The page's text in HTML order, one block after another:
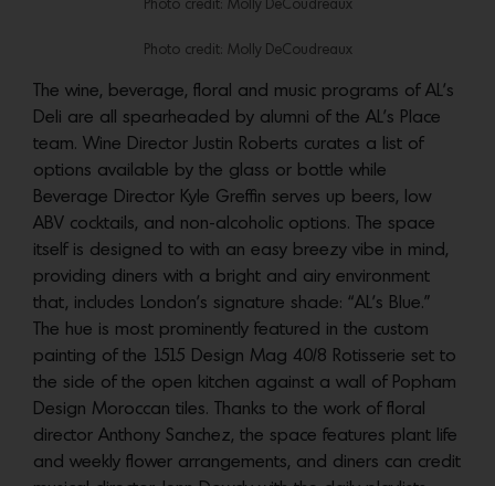
Photo credit: Molly DeCoudreaux
Photo credit: Molly DeCoudreaux
The wine, beverage, floral and music programs of AL’s
Deli are all spearheaded by alumni of the AL’s Place
team. Wine Director Justin Roberts curates a list of
options available by the glass or bottle while
Beverage Director Kyle Greffin serves up beers, low
ABV cocktails, and non-alcoholic options. The space
itself is designed to with an easy breezy vibe in mind,
providing diners with a bright and airy environment
that, includes London’s signature shade: “AL’s Blue.”
The hue is most prominently featured in the custom
painting of the 1515 Design Mag 40/8 Rotisserie set to
the side of the open kitchen against a wall of Popham
Design Moroccan tiles. Thanks to the work of floral
director Anthony Sanchez, the space features plant life
and weekly flower arrangements, and diners can credit